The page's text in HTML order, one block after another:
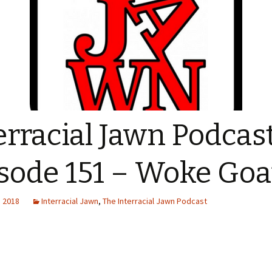
Jawn
151 – Woke
Interracial Jawn, The Interracial Jawn Podcast